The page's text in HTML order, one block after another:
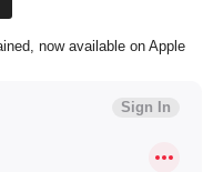
now available on Apple